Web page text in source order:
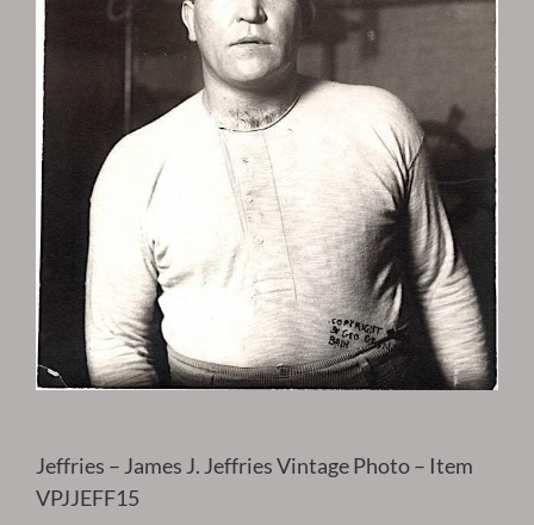
Jeffries – James J. Jeffries Vintage Photo – Item
VPJJEFF15